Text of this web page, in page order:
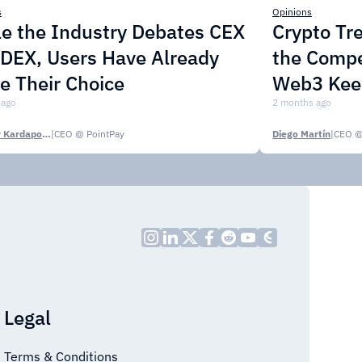
the Industry Debates CEX
Users Have Already
Their Choice
Vladimir Kardapoltsev|CEO @ PointPay
Opinions
Crypto
the
Web3
2 months ago
Diego Martín|
Legal
Terms & Conditions